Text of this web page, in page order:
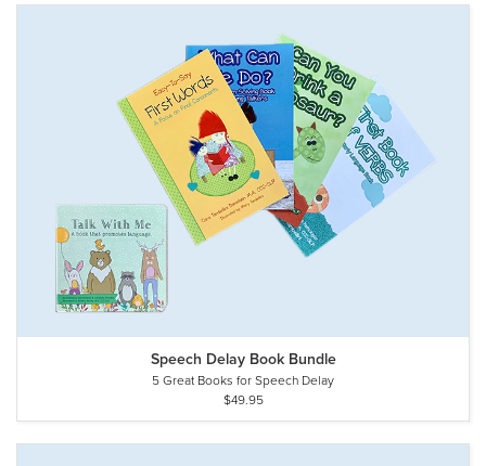
Speech Delay Book Bundle
5 Great Books for Speech Delay
$49.95